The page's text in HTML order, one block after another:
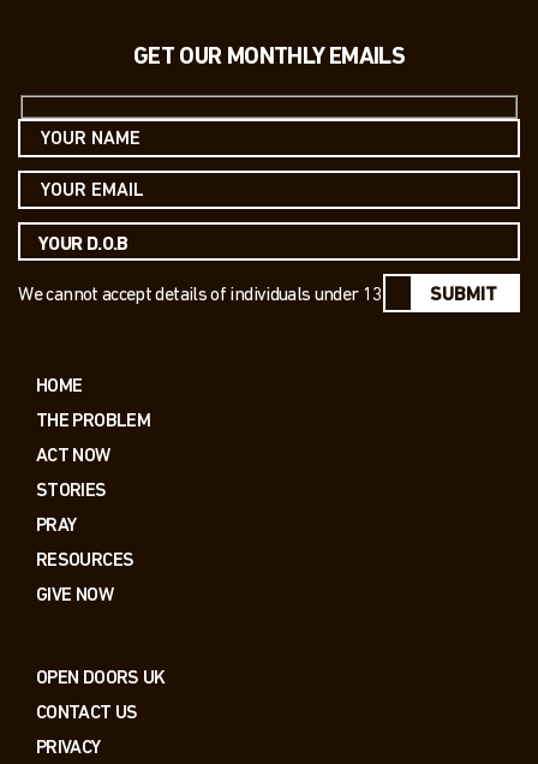
GET OUR MONTHLY EMAILS
We cannot accept details of individuals under 13 SUBMIT
HOME
THE PROBLEM
ACT NOW
STORIES
PRAY
RESOURCES
GIVE NOW
OPEN DOORS UK
CONTACT US
PRIVACY